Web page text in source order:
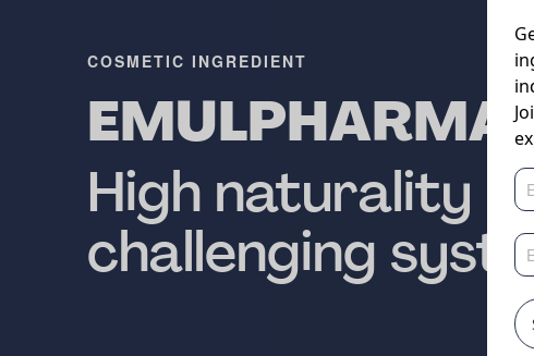
COSMETIC INGREDIENT
EMULPHARMA
High naturality
challenging